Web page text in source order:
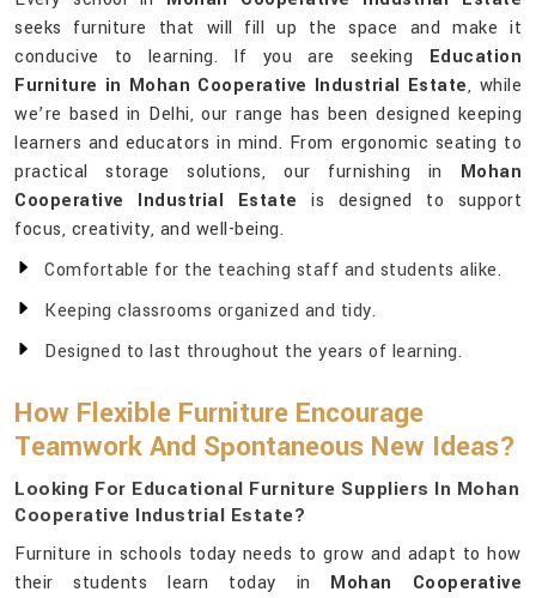
seeks furniture that will fill up the space and make it
conducive to learning. If you are seeking Education
Furniture in Mohan Cooperative Industrial Estate, while
we’re based in Delhi, our range has been designed keeping
learners and educators in mind. From ergonomic seating to
practical storage solutions, our furnishing in Mohan
Cooperative Industrial Estate is designed to support
focus, creativity, and well-being.
Comfortable for the teaching staff and students alike.
Keeping classrooms organized and tidy.
Designed to last throughout the years of learning.
How Flexible Furniture Encourage
Teamwork And Spontaneous New Ideas?
Looking For Educational Furniture Suppliers In Mohan
Cooperative Industrial Estate?
Furniture in schools today needs to grow and adapt to how
their students learn today in Mohan Cooperative